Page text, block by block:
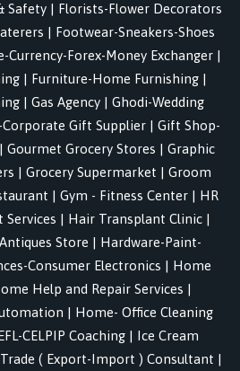
Safety | Florists-Flower Decorators
| Footwear-Sneakers-Shoes
Currency-Forex-Money Exchanger |
| Furniture-Home Furnishing |
| Gas Agency | Ghodi-Wedding
Gift Supplier | Gift Shop-
| Gourmet Grocery Stores | Graphic
| Grocery Supermarket | Groom
| Gym - Fitness Center | HR
Services | Hair Transplant Clinic |
Store | Hardware-Paint-
Consumer Electronics | Home
Help and Repair Services |
| Home- Office Cleaning
CELPIP Coaching | Ice Cream
( Export-Import ) Consultant |